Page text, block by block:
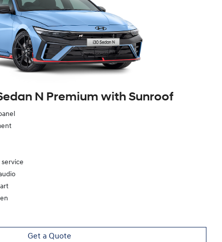
N Premium with Sunroof
Get a Quote